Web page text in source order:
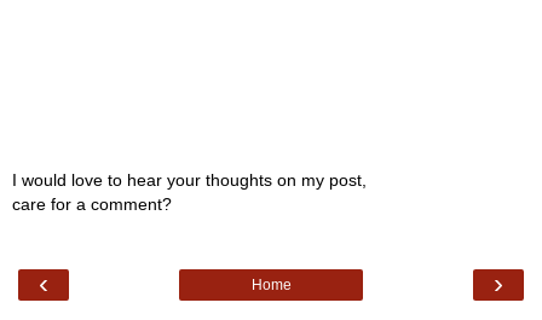
I would love to hear your thoughts on my post,
care for a comment?
‹ ›
Home